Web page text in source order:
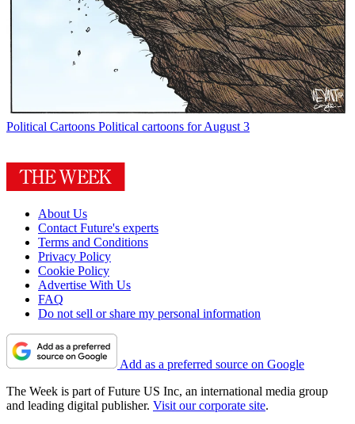
Political Cartoons Political cartoons for August 3
About Us
Contact Future's experts
Terms and Conditions
Privacy Policy
Cookie Policy
Advertise With Us
FAQ
Do not sell or share my personal information
Add as a preferred source on Google
The Week is part of Future US Inc, an international media group
and leading digital publisher. Visit our corporate site.